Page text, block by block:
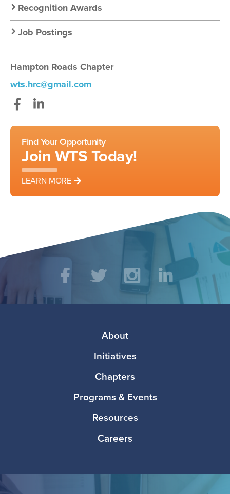
Recognition Awards
Job Postings
Hampton Roads Chapter
wts.hrc@gmail.com
Find Your Opportunity
Join WTS Today!
LEARN MORE
Social
Media TwitterInstagramLinkedIn
About
Initiatives
Chapters
Programs & Events
Resources
Careers